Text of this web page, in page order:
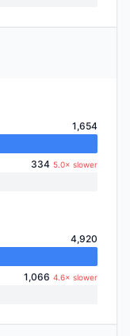
1,654
334 5.0× slower
4,920
1,066 4.6× slower